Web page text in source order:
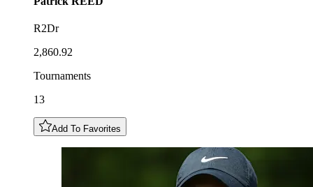
R2Dr
2,860.92
Tournaments
13
Add To Favorites